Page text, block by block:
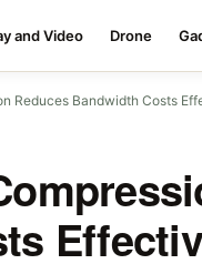
and Video Drone
Reduces Bandwidth Costs